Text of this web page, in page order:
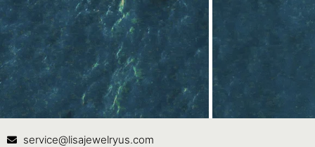
Contact Us
service@lisajewelryus.com